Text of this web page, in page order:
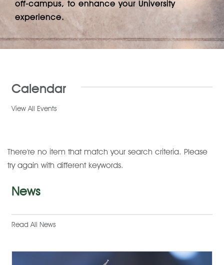
off-campus, to enhance your University
experience.
Calendar
View All Events
There're no item that match your search criteria. Please
try again with different keywords.
News
Read All News